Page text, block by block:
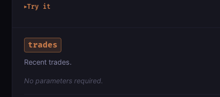
▶Try it
trades
Recent trades.
No parameters required.